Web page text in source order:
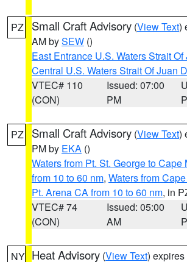
PZ Small Craft Advisory (View Text)
AM bySEW ()
East Entrance U.S. Waters Strait
Central U.S. Waters Strait Of Juan
VTEC# 110
(CON)
Issued: 07:00
PM
PZ Small Craft Advisory (View Text)
PM by EKA ()
Waters from Pt. St. George to
from 10 to 60 nm, Waters from
Pt. Arena CA from 10 to 60 nm, in
VTEC# 74
(CON)
Issued: 05:00
AM
NY Heat Advisory (View Text)